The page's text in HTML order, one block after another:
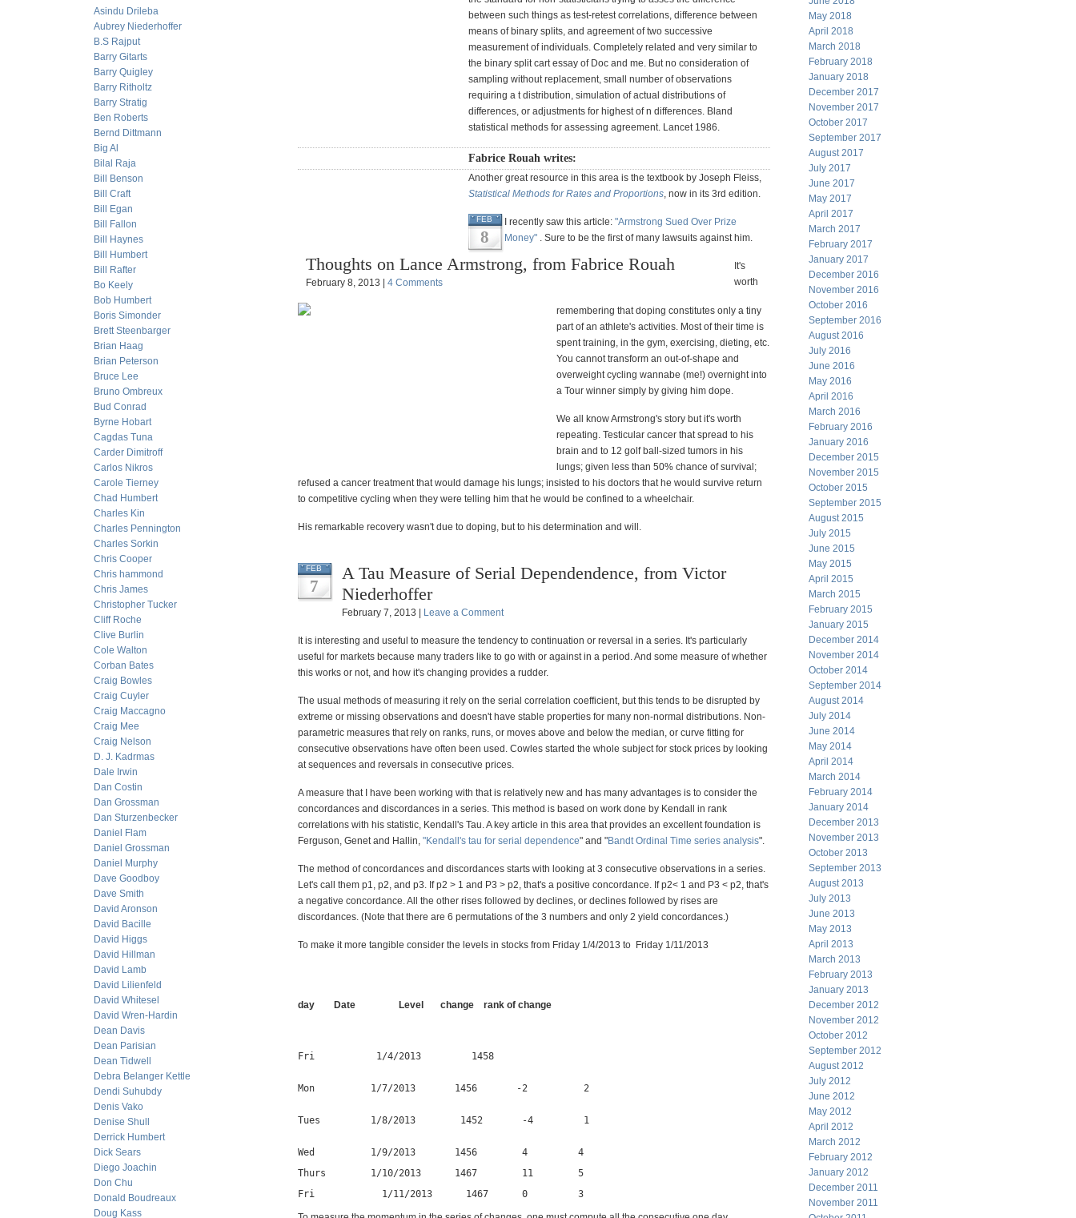
Asindu Drileba
Aubrey Niederhoffer
B.S Rajput
Barry Gitarts
Barry Quigley
Barry Ritholtz
Barry Stratig
Ben Roberts
Bernd Dittmann
Big Al
Bilal Raja
Bill Benson
Bill Craft
Bill Egan
Bill Fallon
Bill Haynes
Bill Humbert
Bill Rafter
Bo Keely
Bob Humbert
Boris Simonder
Brett Steenbarger
Brian Haag
Brian Peterson
Bruce Lee
Bruno Ombreux
Bud Conrad
Byrne Hobart
Cagdas Tuna
Carder Dimitroff
Carlos Nikros
Carole Tierney
Chad Humbert
Charles Kin
Charles Pennington
Charles Sorkin
Chris Cooper
Chris hammond
Chris James
Christopher Tucker
Cliff Roche
Clive Burlin
Cole Walton
Corban Bates
Craig Bowles
Craig Cuyler
Craig Maccagno
Craig Mee
Craig Nelson
D. J. Kadrmas
Dale Irwin
Dan Costin
Dan Grossman
Dan Sturzenbecker
Daniel Flam
Daniel Grossman
Daniel Murphy
Dave Goodboy
Dave Smith
David Aronson
David Bacille
David Higgs
David Hillman
David Lamb
David Lilienfeld
David Whitesel
David Wren-Hardin
Dean Davis
Dean Parisian
Dean Tidwell
Debra Belanger Kettle
Dendi Suhubdy
Denis Vako
Denise Shull
Derrick Humbert
Dick Sears
Diego Joachin
Don Chu
Donald Boudreaux
Doug Kass
between such things as test-retest correlations, difference between
means of binary splits, and agreement of two successive
measurement of individuals. Completely related and very similar to
the binary split cart essay of Doc and me. But no consideration of
sampling without replacement, small number of observations
requiring a t distribution, simulation of actual distributions of
differences, or adjustments for highest of n differences. Bland
statistical methods for assessing agreement. Lancet 1986.
Fabrice Rouah writes:
Another great resource in this area is the textbook by Joseph Fleiss,
Statistical Methods for Rates and Proportions, now in its 3rd edition.
FEB
8
Thoughts on Lance Armstrong, from Fabrice Rouah
February 8, 2013 | 4 Comments
I recently saw this article: "Armstrong Sued Over Prize
Money" . Sure to be the first of many lawsuits against him.
It's
worth
remembering that doping constitutes only a tiny
part of an athlete's activities. Most of their time is
spent training, in the gym, exercising, dieting, etc.
You cannot transform an out-of-shape and
overweight cycling wannabe (me!) overnight into
a Tour winner simply by giving him dope.
We all know Armstrong's story but it's worth
repeating. Testicular cancer that spread to his
brain and to 12 golf ball-sized tumors in his
lungs; given less than 50% chance of survival;
refused a cancer treatment that would damage his lungs; insisted to his doctors that he would survive return
to competitive cycling when they were telling him that he would be confined to a wheelchair.
His remarkable recovery wasn't due to doping, but to his determination and will.
FEB
7
A Tau Measure of Serial Dependendence, from Victor
Niederhoffer
February 7, 2013 | Leave a Comment
It is interesting and useful to measure the tendency to continuation or reversal in a series. It's particularly
useful for markets because many traders like to go with or against in a period. And some measure of whether
this works or not, and how it's changing provides a rudder.
The usual methods of measuring it rely on the serial correlation coefficient, but this tends to be disrupted by
extreme or missing observations and doesn't have stable properties for many non-normal distributions. Non-
parametric measures that rely on ranks, runs, or moves above and below the median, or curve fitting for
consecutive observations have often been used. Cowles started the whole subject for stock prices by looking
at sequences and reversals in consecutive prices.
A measure that I have been working with that is relatively new and has many advantages is to consider the
concordances and discordances in a series. This method is based on work done by Kendall in rank
correlations with his statistic, Kendall's Tau. A key article in this area that provides an excellent foundation is
Ferguson, Genet and Hallin, "Kendall's tau for serial dependence" and "Bandt Ordinal Time series analysis".
The method of concordances and discordances starts with looking at 3 consecutive observations in a series.
Let's call them p1, p2, and p3. If p2 > 1 and P3 > p2, that's a positive concordance. If p2< 1 and P3 < p2, that's
a negative concordance. All the other rises followed by declines, or declines followed by rises are
discordances. (Note that there are 6 permutations of the 3 numbers and only 2 yield concordances.)
To make it more tangible consider the levels in stocks from Friday 1/4/2013 to Friday 1/11/2013
day Date Level change rank of change
Fri           1/4/2013         1458
Mon          1/7/2013       1456       -2          2
Tues         1/8/2013        1452       -4         1
Wed          1/9/2013       1456        4         4
Thurs        1/10/2013      1467        11        5
Fri            1/11/2013      1467      0         3
May 2018
April 2018
March 2018
February 2018
January 2018
December 2017
November 2017
October 2017
September 2017
August 2017
July 2017
June 2017
May 2017
April 2017
March 2017
February 2017
January 2017
December 2016
November 2016
October 2016
September 2016
August 2016
July 2016
June 2016
May 2016
April 2016
March 2016
February 2016
January 2016
December 2015
November 2015
October 2015
September 2015
August 2015
July 2015
June 2015
May 2015
April 2015
March 2015
February 2015
January 2015
December 2014
November 2014
October 2014
September 2014
August 2014
July 2014
June 2014
May 2014
April 2014
March 2014
February 2014
January 2014
December 2013
November 2013
October 2013
September 2013
August 2013
July 2013
June 2013
May 2013
April 2013
March 2013
February 2013
January 2013
December 2012
November 2012
October 2012
September 2012
August 2012
July 2012
June 2012
May 2012
April 2012
March 2012
February 2012
January 2012
December 2011
November 2011